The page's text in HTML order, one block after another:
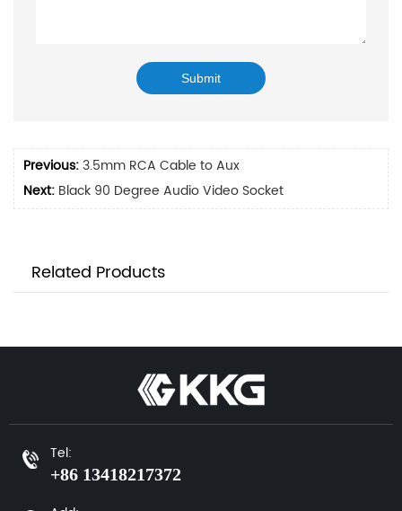
Previous:3.5mm RCA Cable to Aux
Next: Black 90 Degree Audio Video Socket
Related Products
Tel:
+86 13418217372